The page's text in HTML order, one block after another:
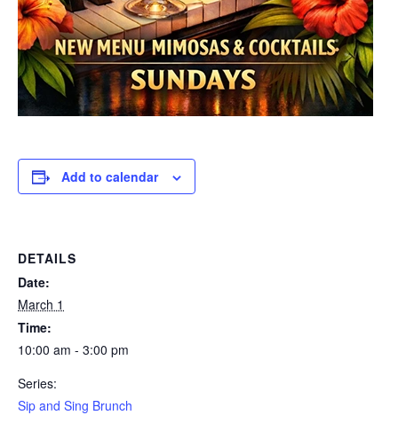
Add to calendar
DETAILS
Date:
March 1
Time:
10:00 am - 3:00 pm
Series:
Sip and Sing Brunch